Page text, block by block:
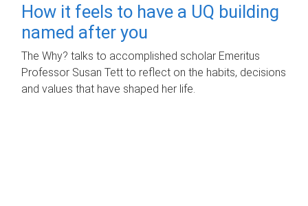
How it feels to have a UQ building
named after you
The Why? talks to accomplished scholar Emeritus
Professor Susan Tett to reflect on the habits, decisions
and values that have shaped her life.